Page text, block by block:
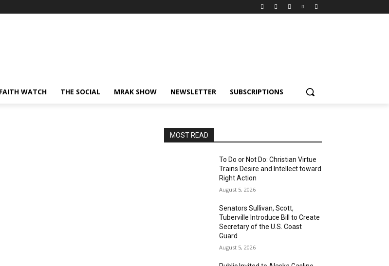
FAITH WATCH THE SOCIAL MRAK SHOW NEWSLETTER SUBSCRIPTIONS
MOST READ
To Do or Not Do: Christian Virtue
Trains Desire and Intellect toward
Right Action
August 5, 2026
Senators Sullivan, Scott,
Tuberville Introduce Bill to Create
Secretary of the U.S. Coast
Guard
August 5, 2026